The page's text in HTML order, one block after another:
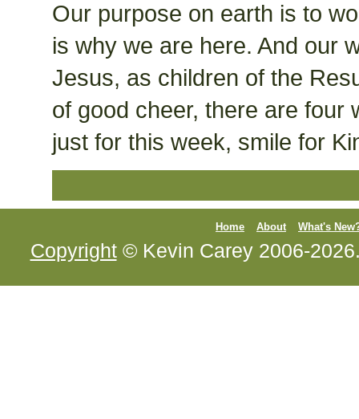
Our purpose on earth is to
is why we are here. And our
Jesus, as children of the
of good cheer, there are four
just for this week, smile for
Home About What's
Copyright© Kevin Carey 2006-